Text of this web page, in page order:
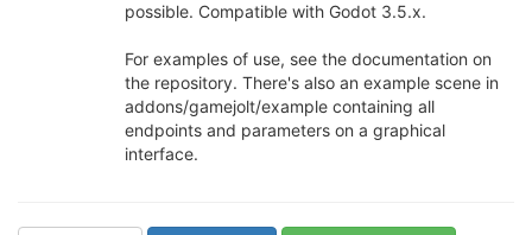
possible. Compatible with Godot 3.5.x.
For examples of use, see the documentation on
the repository. There's also an example scene in
addons/gamejolt/example containing all
endpoints and parameters on a graphical
interface.